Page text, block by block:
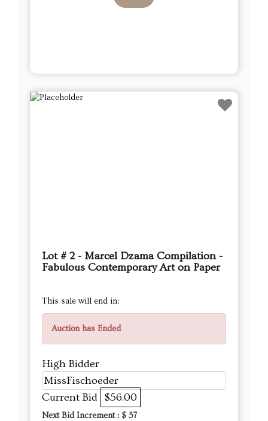
Lot # 2 - Marcel Dzama Compilation -
Fabulous Contemporary Art on Paper
This sale will end in:
Auction has Ended
High Bidder
MissFischoeder
Current Bid $56.00
Next Bid Increment : $ 57